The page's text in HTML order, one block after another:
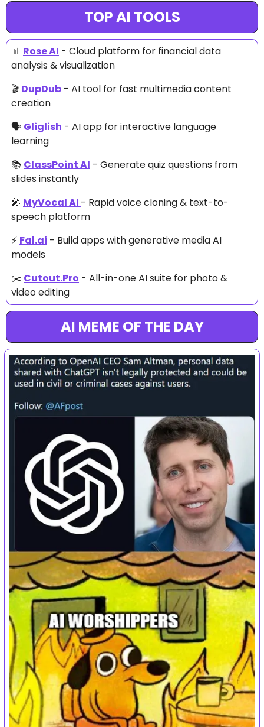
TOP AI TOOLS
📊 Rose AI - Cloud platform for financial data
analysis & visualization
🎬 DupDub - AI tool for fast multimedia content
creation
🗣 Gliglish - AI app for interactive language
learning
📚 ClassPoint AI - Generate quiz questions from
slides instantly
🎤 MyVocal AI - Rapid voice cloning & text-to-
speech platform
⚡ Fal.ai - Build apps with generative media AI
models
✂️ Cutout.Pro - All-in-one AI suite for photo &
video editing
AI MEME OF THE DAY